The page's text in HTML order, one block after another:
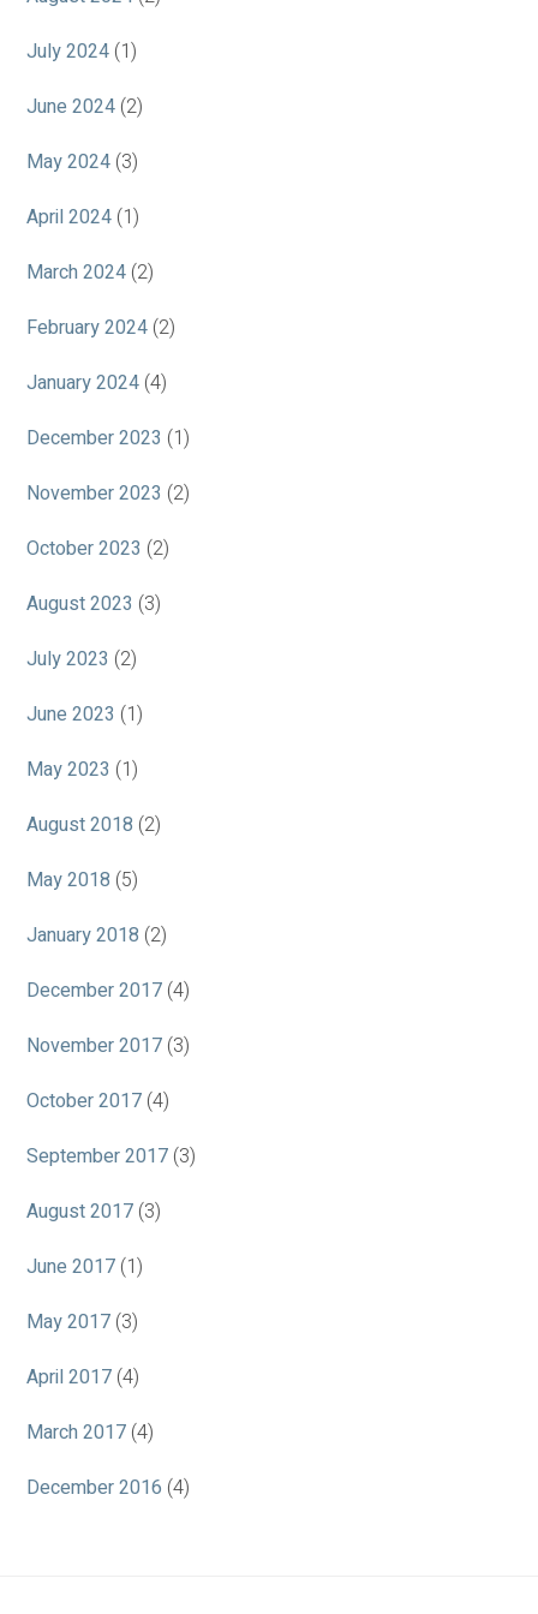
July 2024 (1)
June 2024 (2)
May 2024 (3)
April 2024 (1)
March 2024 (2)
February 2024 (2)
January 2024 (4)
December 2023 (1)
November 2023 (2)
October 2023 (2)
August 2023 (3)
July 2023 (2)
June 2023 (1)
May 2023 (1)
August 2018 (2)
May 2018 (5)
January 2018 (2)
December 2017 (4)
November 2017 (3)
October 2017 (4)
September 2017 (3)
August 2017 (3)
June 2017 (1)
May 2017 (3)
April 2017 (4)
March 2017 (4)
December 2016 (4)